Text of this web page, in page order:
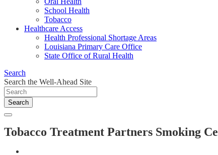
School Health
Tobacco
Healthcare Access
Health Professional Shortage Areas
Louisiana Primary Care Office
State Office of Rural Health
Search
Search the Well-Ahead Site
Search
Tobacco Treatment Partners Smoking